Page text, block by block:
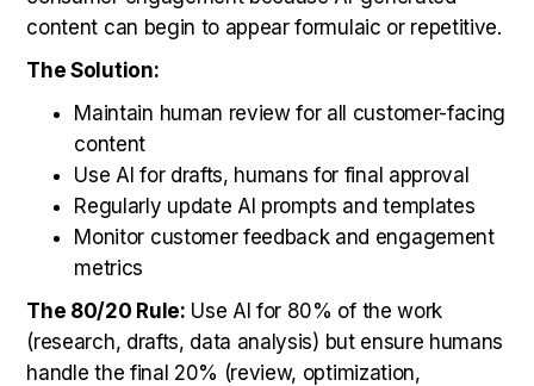
content can begin to appear formulaic or repetitive.
The Solution:
Maintain human review for all customer-facing
content
Use AI for drafts, humans for final approval
Regularly update AI prompts and templates
Monitor customer feedback and engagement
metrics
The 80/20 Rule: Use AI for 80% of the work
(research, drafts, data analysis) but ensure humans
handle the final 20% (review, optimization,